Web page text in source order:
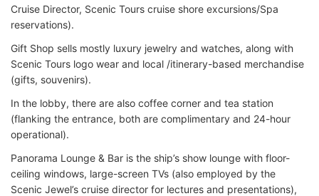
Cruise Director, Scenic Tours cruise shore excursions/Spa
reservations).
Gift Shop sells mostly luxury jewelry and watches, along with
Scenic Tours logo wear and local /itinerary-based merchandise
(gifts, souvenirs).
In the lobby, there are also coffee corner and tea station
(flanking the entrance, both are complimentary and 24-hour
operational).
Panorama Lounge & Bar is the ship’s show lounge with floor-
ceiling windows, large-screen TVs (also employed by the
Scenic Jewel’s cruise director for lectures and presentations),